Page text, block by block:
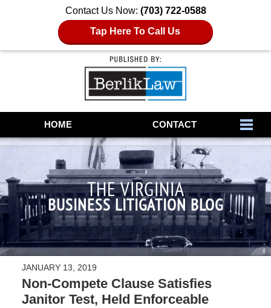
Contact Us Now: (703) 722-0588
Tap Here To Call Us
NavigationHOME CONTACT
THE VIRGINIA
BUSINESS LITIGATION BLOG
JANUARY 13, 2019
Non-Compete Clause Satisfies
Janitor Test, Held Enforceable